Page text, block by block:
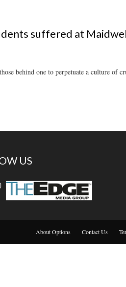
suffered at
behind one to perpetuate a culture of
US
About Options Contact Us